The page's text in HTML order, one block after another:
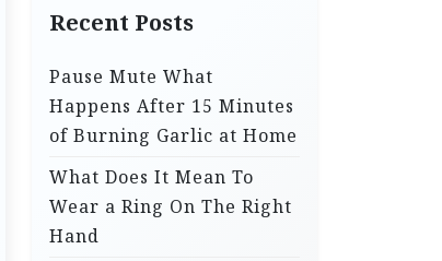
Recent Posts
Pause Mute What
Happens After 15 Minutes
of Burning Garlic at Home
What Does It Mean To
Wear a Ring On The Right
Hand